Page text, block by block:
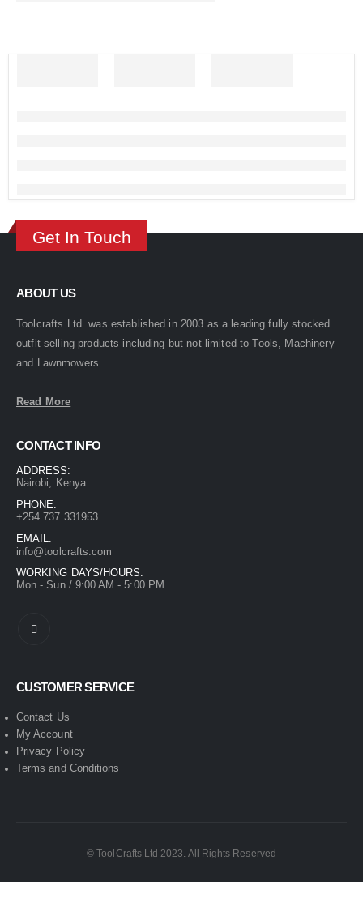
Get In Touch
ABOUT US
Toolcrafts Ltd. was established in 2003 as a leading fully stocked
outfit selling products including but not limited to Tools, Machinery
and Lawnmowers.
Read More
CONTACT INFO
ADDRESS:
Nairobi, Kenya
PHONE:
+254 737 331953
EMAIL:
info@toolcrafts.com
WORKING DAYS/HOURS:
Mon - Sun / 9:00 AM - 5:00 PM
CUSTOMER SERVICE
Contact Us
My Account
Privacy Policy
Terms and Conditions
© ToolCrafts Ltd 2023. All Rights Reserved